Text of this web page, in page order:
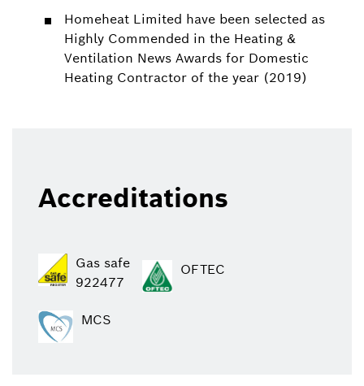
Homeheat Limited have been selected as
Highly Commended in the Heating &
Ventilation News Awards for Domestic
Heating Contractor of the year (2019)
Accreditations
Gas safe
922477
OFTEC
MCS